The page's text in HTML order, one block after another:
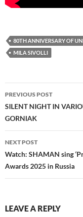
80TH ANNIVERSARY OF
MILA SIVOLLI
Post
navigation
PREVIOUS POST
SILENT NIGHT IN
GORNIAK
NEXT POST
Watch: SHAMAN sing
Awards 2025 in Russia
LEAVE A REPLY